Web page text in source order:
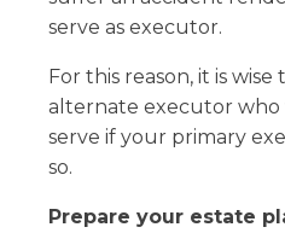
serve as executor.
For this reason, it is
alternate executor
serve if your primary
so.
Prepare your estate